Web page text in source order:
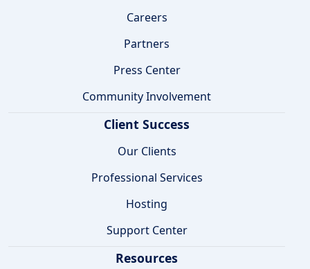
Careers
Partners
Press Center
Community Involvement
Client Success
Our Clients
Professional Services
Hosting
Support Center
Resources